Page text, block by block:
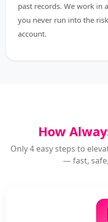
past records. We work in
you never run into the
account.
How
Only 4 easy steps to
— fast,